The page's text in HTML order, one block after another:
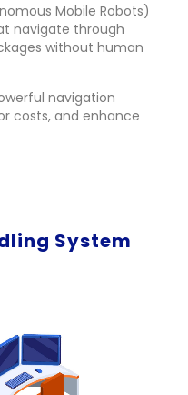
Mobile Robots)
navigate through
without human
navigation
costs, and enhance
System